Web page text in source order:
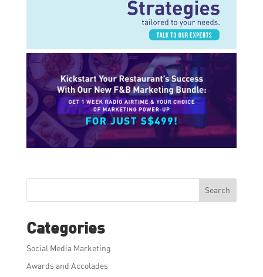
Search
Categories
Social Media Marketing
Awards and Accolades